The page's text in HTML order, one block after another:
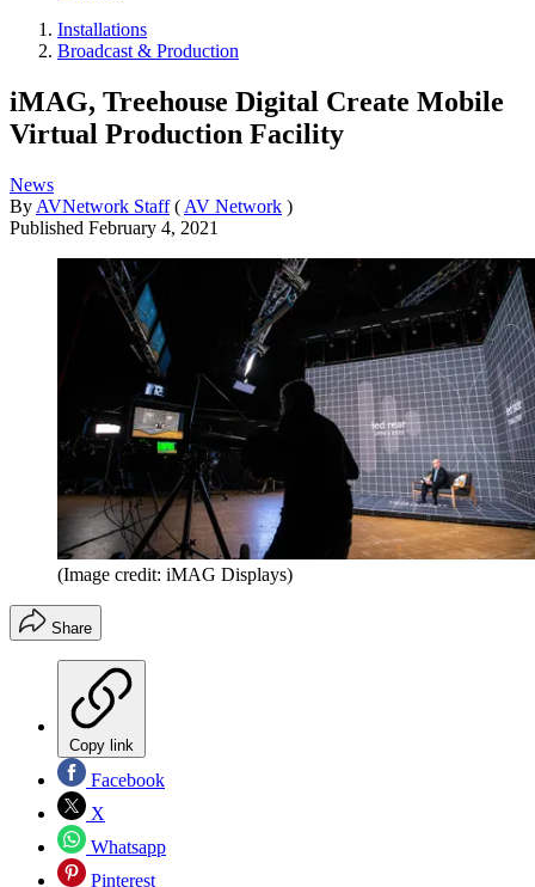
Installations
Broadcast & Production
iMAG, Treehouse Digital Create Mobile
Virtual Production Facility
News
By AVNetwork Staff ( AV Network )
Published February 4, 2021
(Image credit: iMAG Displays)
Share
Copy link
Facebook
X
Whatsapp
Pinterest